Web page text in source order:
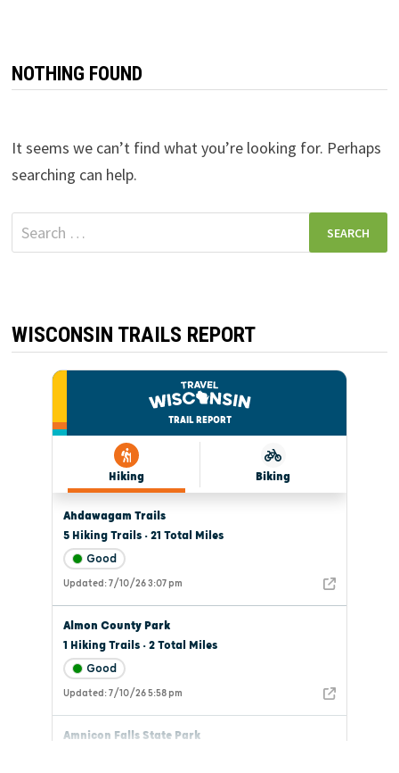
NOTHING FOUND
It seems we can’t find what you’re looking for. Perhaps
searching can help.
Search
for:
WISCONSIN TRAILS REPORT